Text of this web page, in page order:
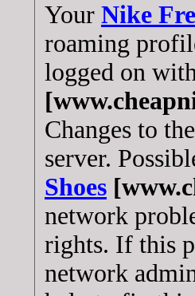
Your Nike
roaming
logged on
Changes to
server.
Shoes
network
rights. If this
network